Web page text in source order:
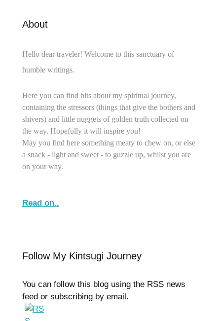
About
Hello dear traveler! Welcome to this sanctuary of
humble writings.
Here you can find bits about my spiritual journey,
containing the stressors (things that give the bothers and
shivers) and little nuggets of golden truth collected on
the way. Hopefully it will inspire you!
May you find here something meaty to chew on, or else
a snack - light and sweet - to guzzle up, whilst you are
on your way.
Read on..
Follow My Kintsugi Journey
You can follow this blog using the RSS news
feed or subscribing by email.